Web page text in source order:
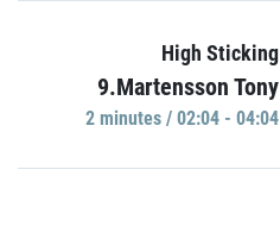
High Sticking
9.Martensson Tony
2 minutes / 02:04 - 04:04